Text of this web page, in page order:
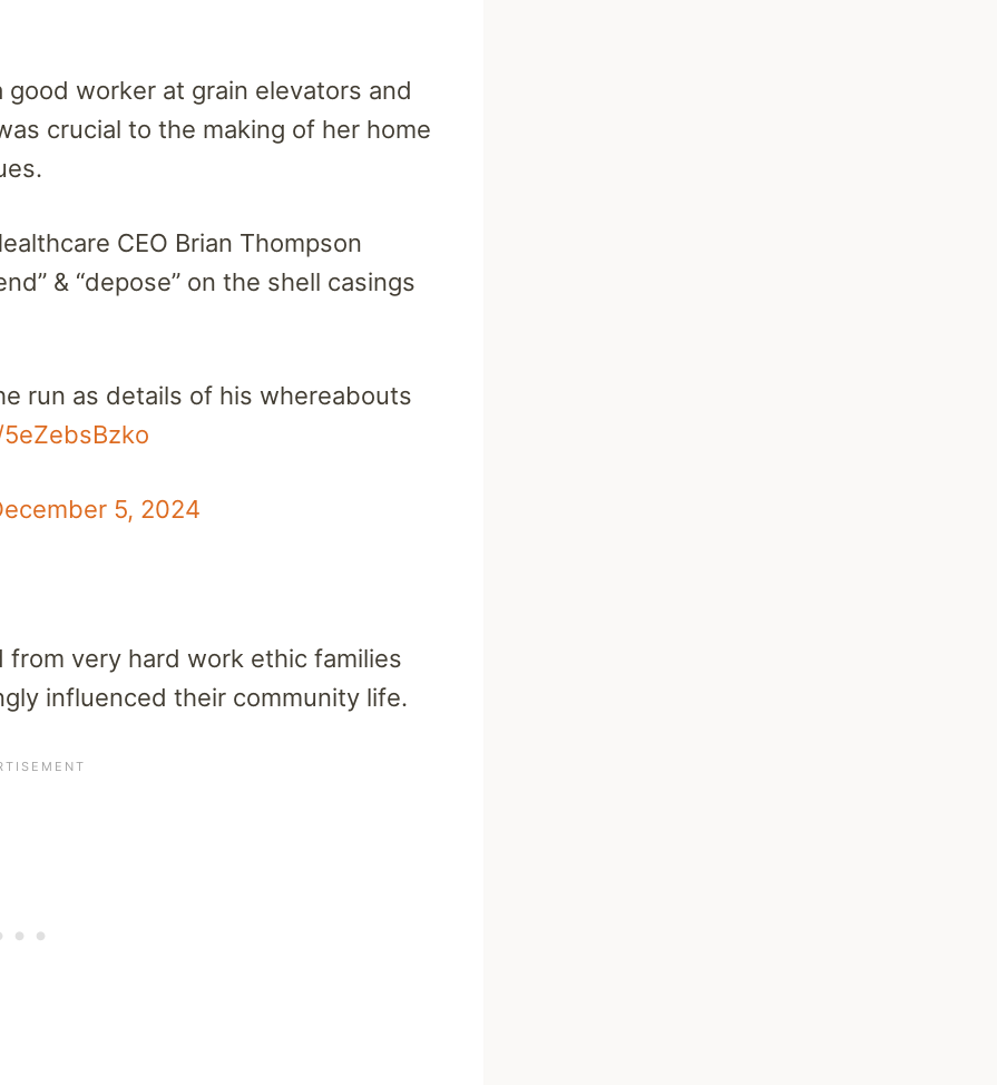
good worker at grain elevators and
crucial to the making of her home
CEO Brian Thompson
& “depose” on the shell casings
run as details of his whereabouts
5, 2024
very hard work ethic families
influenced their community life.